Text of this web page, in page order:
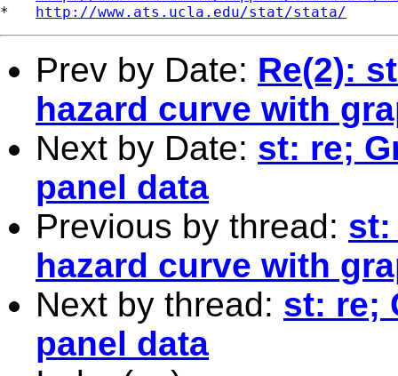
* http://www.ats.ucla.edu/stat/stata/
Prev by Date: Re(2):
hazard curve with
Next by Date: st: re;
panel data
Previous by thread: st:
hazard curve with
Next by thread: st: re;
panel data